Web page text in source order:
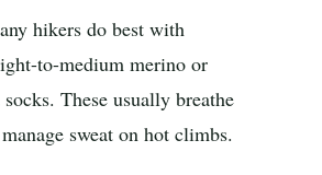
hikers do best with
to-medium merino or
These usually breathe
sweat on hot climbs.